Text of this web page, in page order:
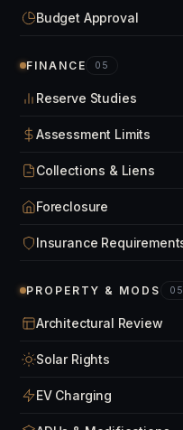
Budget Approval
FINANCE 05
Reserve Studies
Assessment Limits
Collections & Liens
Foreclosure
Insurance
PROPERTY & MODS 05
Architectural Review
Solar Rights
EV Charging